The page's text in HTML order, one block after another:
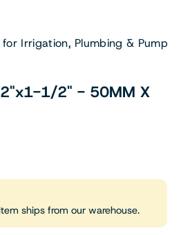
Irrigation, Plumbing & Pumps
2"x1-1/2" - 50MM X
ships from our warehouse.